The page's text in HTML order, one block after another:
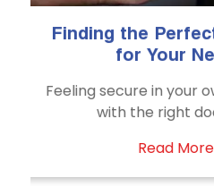
The Importance
Emergency
Unlock doors any
Door Unlocking